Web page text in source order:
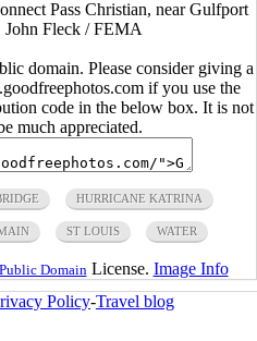
Pass Christian, near Gulfport
Fleck / FEMA
domain. Please consider giving a
if you use the
code in the below box. It is not
much appreciated.
HURRICANE KATRINA
ST LOUIS WATER
Domain License. Image Info
Policy-Travel blog